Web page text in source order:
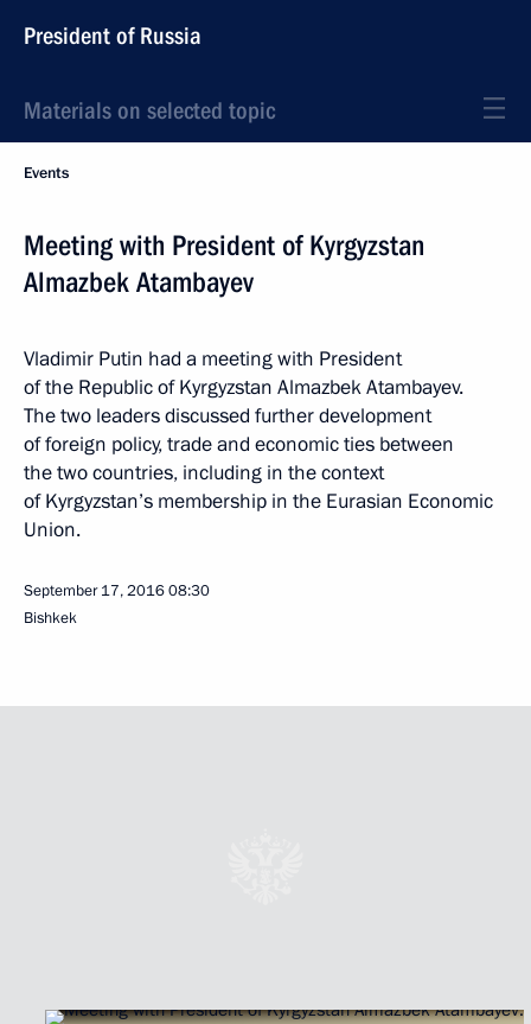
President of Russia
Materials on selected topic
Events
Meeting with President of Kyrgyzstan
Almazbek Atambayev
Vladimir Putin had a meeting with President
of the Republic of Kyrgyzstan Almazbek Atambayev.
The two leaders discussed further development
of foreign policy, trade and economic ties between
the two countries, including in the context
of Kyrgyzstan’s membership in the Eurasian Economic
Union.
September 17, 201608:30
Bishkek